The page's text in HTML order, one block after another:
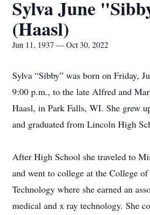
Sylva June
(Haasl)
Jun 11, 1937 — Oct 30, 2022
Sylva “Sibby” was born on Friday,
9:00 p.m., to the late Alfred and
Haasl, in Park Falls, WI. She grew
and graduated from Lincoln High
After High School she traveled to
and went to college at the College
Technology where she earned an
medical and x ray technology. She